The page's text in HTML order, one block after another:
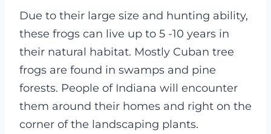
Due to their large size and hunting ability,
these frogs can live up to 5 -10 years in
their natural habitat. Mostly Cuban tree
frogs are found in swamps and pine
forests. People of Indiana will encounter
them around their homes and right on the
corner of the landscaping plants.